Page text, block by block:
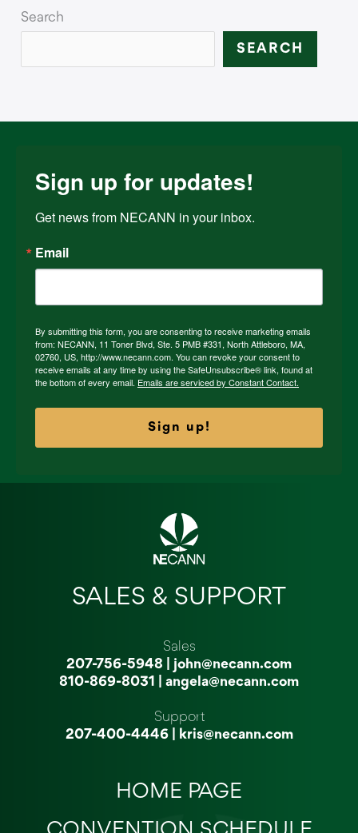
Search
SEARCH
Sign up for updates!
Get news from NECANN in your inbox.
Email
By submitting this form, you are consenting to receive marketing emails
from: NECANN, 11 Toner Blvd, Ste. 5 PMB #331, North Attleboro, MA,
02760, US, http://www.necann.com. You can revoke your consent to
receive emails at any time by using the SafeUnsubscribe® link, found at
the bottom of every email. Emails are serviced by Constant Contact.
Sign up!
SALES & SUPPORT
Sales
207-756-5948
john@necann.com
810-869-8031
angela@necann.com
Support
207-400-4446| kris@necann.com
HOME PAGE